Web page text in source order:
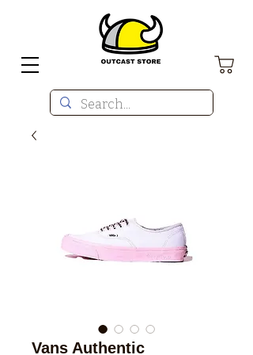
Vans Authentic